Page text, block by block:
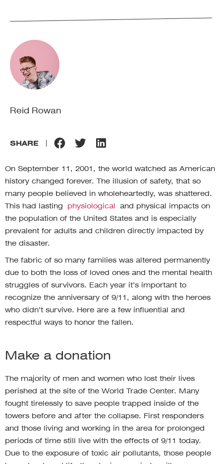
Reid Rowan
SHARE
On September 11, 2001, the world watched as American
history changed forever. The illusion of safety, that so
many people believed in wholeheartedly, was shattered.
This had lasting physiological and physical impacts on
the population of the United States and is especially
prevalent for adults and children directly impacted by
the disaster.
The fabric of so many families was altered permanently
due to both the loss of loved ones and the mental health
struggles of survivors. Each year it’s important to
recognize the anniversary of 9/11, along with the heroes
who didn’t survive. Here are a few influential and
respectful ways to honor the fallen.
Make a donation
The majority of men and women who lost their lives
perished at the site of the World Trade Center. Many
fought tirelessly to save people trapped inside of the
towers before and after the collapse. First responders
and those living and working in the area for prolonged
periods of time still live with the effects of 9/11 today.
Due to the exposure of toxic air pollutants, those people